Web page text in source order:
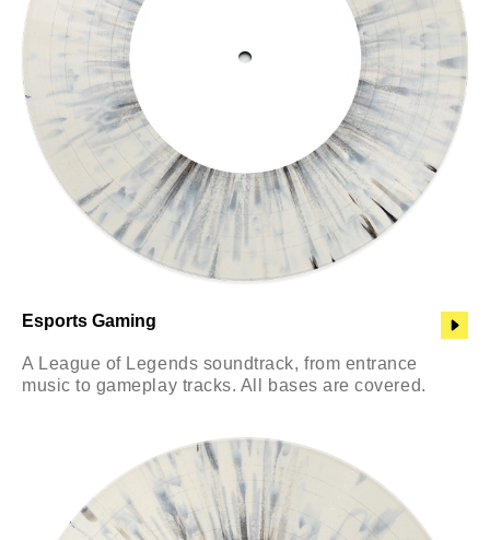
Esports Gaming
A League of Legends soundtrack, from entrance
music to gameplay tracks. All bases are covered.